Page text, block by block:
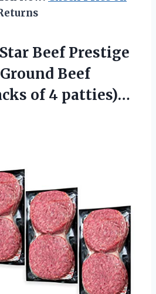
BeefPrestige
Beef
of 4 patties)…